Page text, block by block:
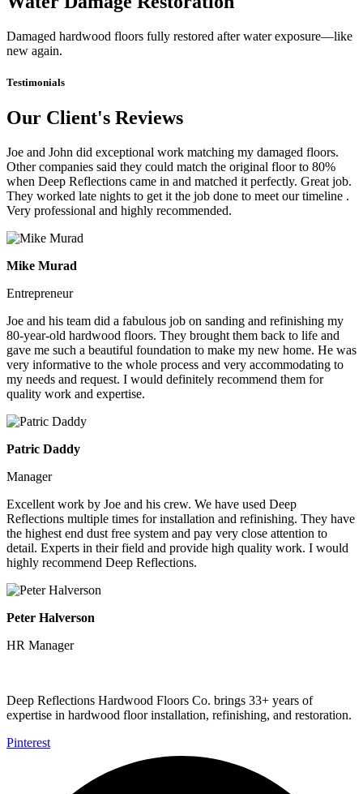
Damaged hardwood floors fully restored after water exposure—like
new again.
Testimonials
Our Client's Reviews
Joe and John did exceptional work matching my damaged floors.
Other companies said they could match the original floor to 80%
when Deep Reflections came in and matched it perfectly. Great job.
They worked late nights to get it the job done to meet our timeline .
Very professional and highly recommended.
Mike Murad
Entrepreneur
Joe and his team did a fabulous job on sanding and refinishing my
80-year-old hardwood floors. They brought them back to life and
gave me such a beautiful foundation to make my new home. He was
very informative to the whole process and very accommodating to
my needs and request. I would definitely recommend them for
quality work and expertise.
Patric Daddy
Manager
Excellent work by Joe and his crew. We have used Deep
Reflections multiple times for installation and refinishing. They have
the highest end dust free system and pay very close attention to
detail. Experts in their field and provide high quality work. I would
highly recommend Deep Reflections.
Peter Halverson
HR Manager
Deep Reflections Hardwood Floors Co. brings 33+ years of
expertise in hardwood floor installation, refinishing, and restoration.
Pinterest